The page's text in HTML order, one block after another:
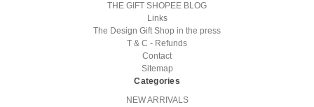
THE GIFT SHOPEE BLOG
Links
The Design Gift Shop in the press
T & C - Refunds
Contact
Sitemap
Categories
NEW ARRIVALS